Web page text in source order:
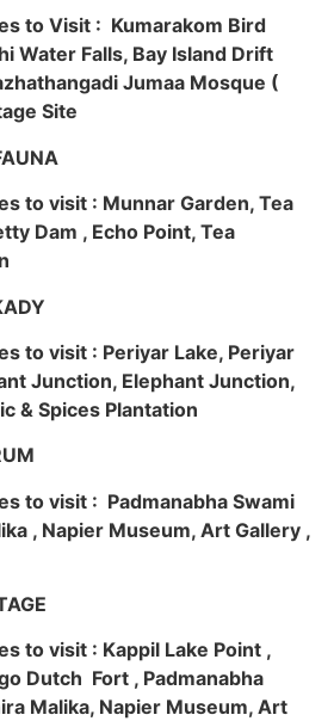
to Visit : Kumarakom Bird
Water Falls, Bay Island Drift
Jumaa Mosque (
Site
to visit : Munnar Garden, Tea
Dam , Echo Point, Tea
to visit : Periyar Lake, Periyar
Junction, Elephant Junction,
& Spices Plantation
to visit : Padmanabha Swami
, Napier Museum, Art Gallery ,
to visit : Kappil Lake Point ,
Dutch Fort , Padmanabha
Malika, Napier Museum, Art